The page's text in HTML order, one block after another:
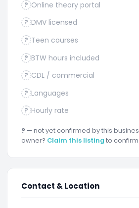
? Online theory portal
? DMV licensed
? Teen courses
? BTW hours included
? CDL / commercial
? Languages
? Hourly rate
? — not yet confirmed by this
owner? Claim this listing to
Contact & Location